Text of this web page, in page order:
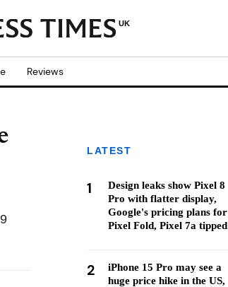
UK
Reviews
LATEST
1
Design leaks show Pixel 8
Pro with flatter display,
Google's pricing plans for
Pixel Fold, Pixel 7a tipped
2
iPhone 15 Pro may see a
huge price hike in the US,